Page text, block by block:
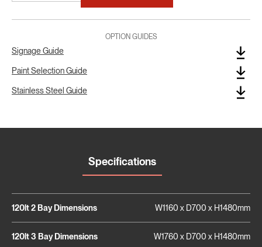
OPTION GUIDES
Signage Guide
Paint Selection Guide
Stainless Steel Guide
Specifications
120lt 2 Bay Dimensions W1160 x D700 x H1480mm
120lt 3 Bay Dimensions W1760 x D700 x H1480mm